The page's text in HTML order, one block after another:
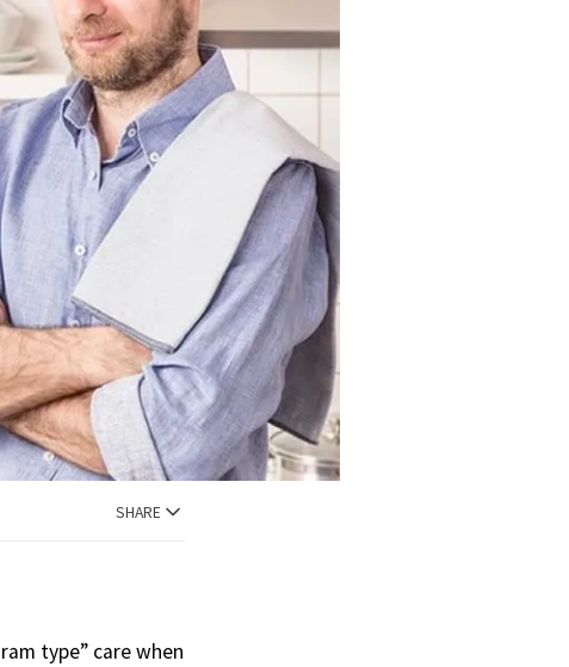
SHARE
type” care when